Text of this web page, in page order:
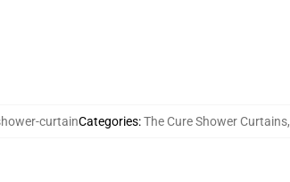
curtainCategories:The Cure Shower Curtains,